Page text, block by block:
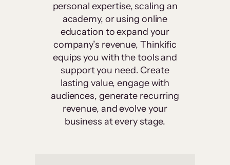
personal expertise, scaling an
academy, or using online
education to expand your
company’s revenue, Thinkific
equips you with the tools and
support you need. Create
lasting value, engage with
audiences, generate recurring
revenue, and evolve your
business at every stage.